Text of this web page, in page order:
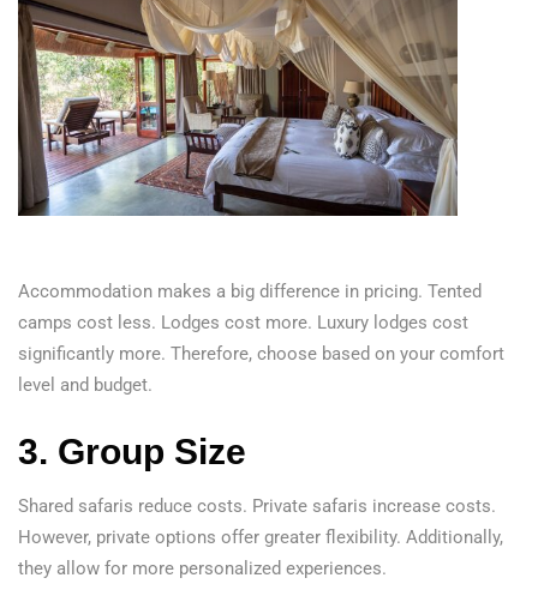
Accommodation makes a big difference in pricing. Tented
camps cost less. Lodges cost more. Luxury lodges cost
significantly more. Therefore, choose based on your comfort
level and budget.
3. Group Size
Shared safaris reduce costs. Private safaris increase costs.
However, private options offer greater flexibility. Additionally,
they allow for more personalized experiences.